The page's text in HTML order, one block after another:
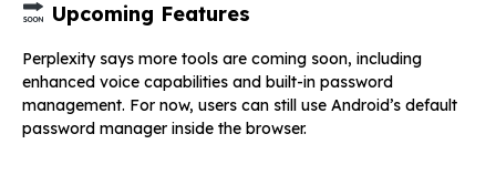
Upcoming Features
Perplexity says more tools are coming soon, including
enhanced voice capabilities and built-in password
management. For now, users can still use Android’s default
password manager inside the browser.